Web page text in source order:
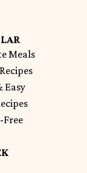
Meals
Easy
Free